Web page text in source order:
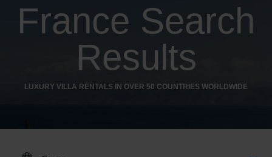
France Search
Results
LUXURY VILLA RENTALS IN OVER 50 COUNTRIES WORLDWIDE
DESTINATION: